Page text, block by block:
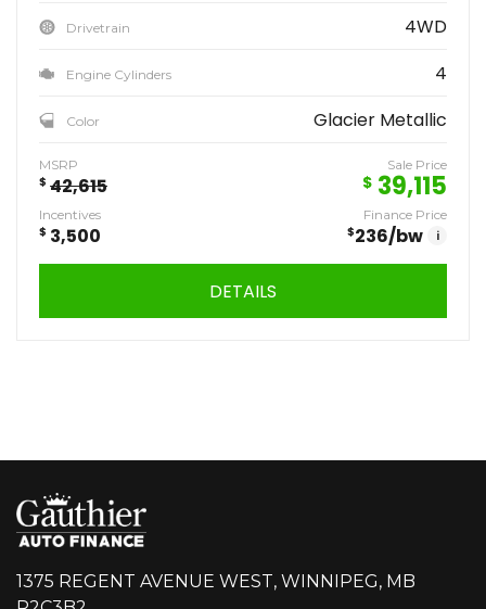
Drivetrain 4WD
Engine Cylinders 4
Color Glacier Metallic
MSRP
$ 42,615
Sale Price
$ 39,115
Incentives
$ 3,500
Finance Price
$236/bw i
DETAILS
1375 REGENT AVENUE WEST, WINNIPEG, MB